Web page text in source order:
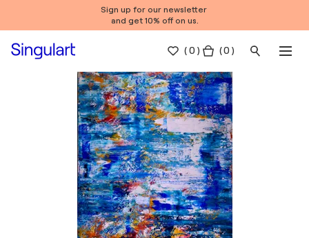
Sign up for our newsletter
and get 10% off on us.
(0 ) ( 0 )